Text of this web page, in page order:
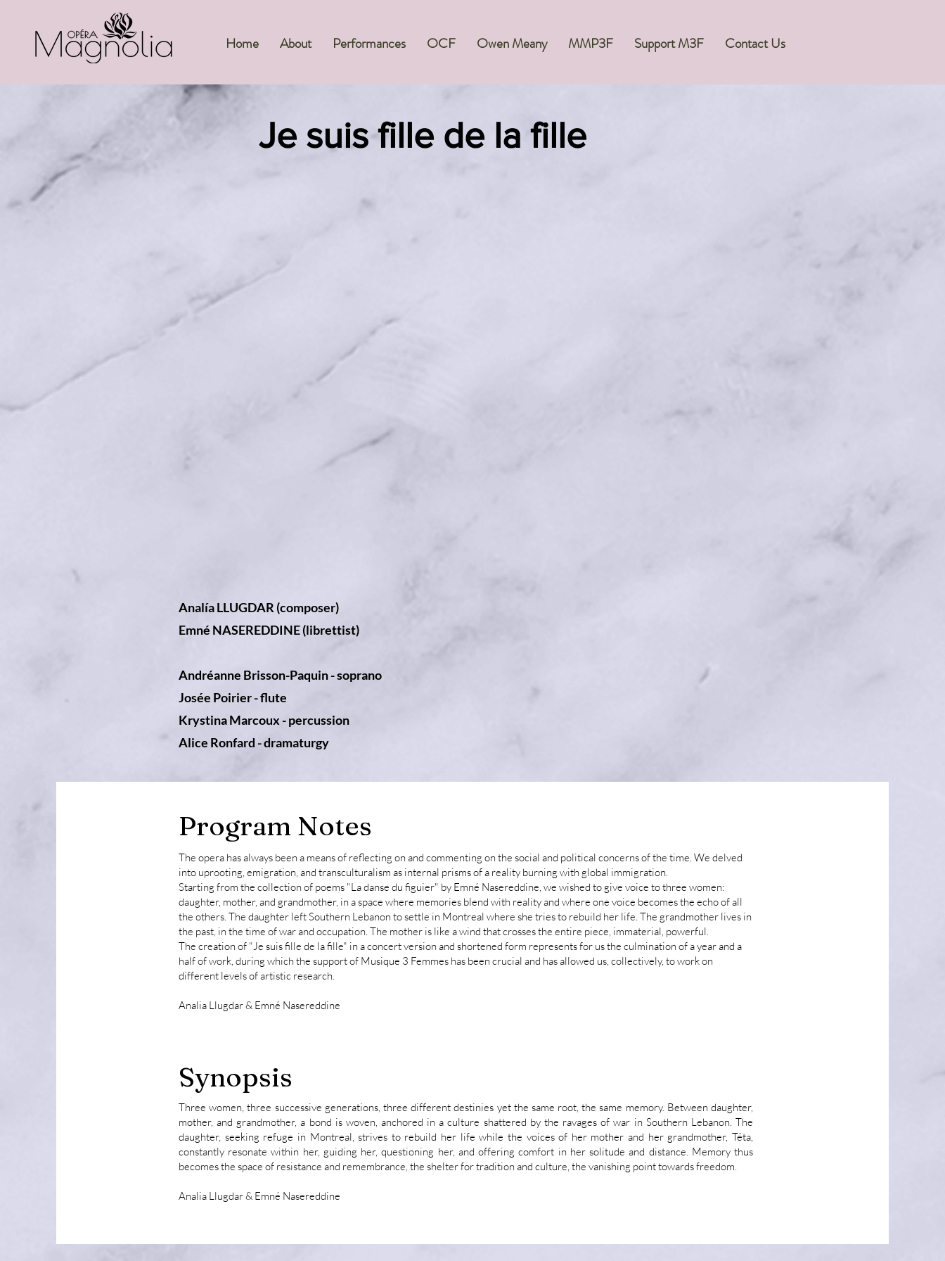
Home About Performances OCF Owen Meany MMP3F Support M3F Contact Us
Je suis fille de la fille
Analía LLUGDAR (composer)
Emné NASEREDDINE (librettist)
Andréanne Brisson-Paquin - soprano
Josée Poirier - flute
Krystina Marcoux - percussion
Alice Ronfard - dramaturgy
Program Notes
The opera has always been a means of reflecting on and commenting on the social and political concerns of the time. We delved
into uprooting, emigration, and transculturalism as internal prisms of a reality burning with global immigration.
Starting from the collection of poems "La danse du figuier" by Emné Nasereddine, we wished to give voice to three women:
daughter, mother, and grandmother, in a space where memories blend with reality and where one voice becomes the echo of all
the others. The daughter left Southern Lebanon to settle in Montreal where she tries to rebuild her life. The grandmother lives in
the past, in the time of war and occupation. The mother is like a wind that crosses the entire piece, immaterial, powerful.
The creation of "Je suis fille de la fille" in a concert version and shortened form represents for us the culmination of a year and a
half of work, during which the support of Musique 3 Femmes has been crucial and has allowed us, collectively, to work on
different levels of artistic research.
Analia Llugdar & Emné Nasereddine
Synopsis
Three women, three successive generations, three different destinies yet the same root, the same memory. Between daughter,
mother, and grandmother, a bond is woven, anchored in a culture shattered by the ravages of war in Southern Lebanon. The
daughter, seeking refuge in Montreal, strives to rebuild her life while the voices of her mother and her grandmother, Téta,
constantly resonate within her, guiding her, questioning her, and offering comfort in her solitude and distance. Memory thus
becomes the space of resistance and remembrance, the shelter for tradition and culture, the vanishing point towards freedom.
Analia Llugdar & Emné Nasereddine